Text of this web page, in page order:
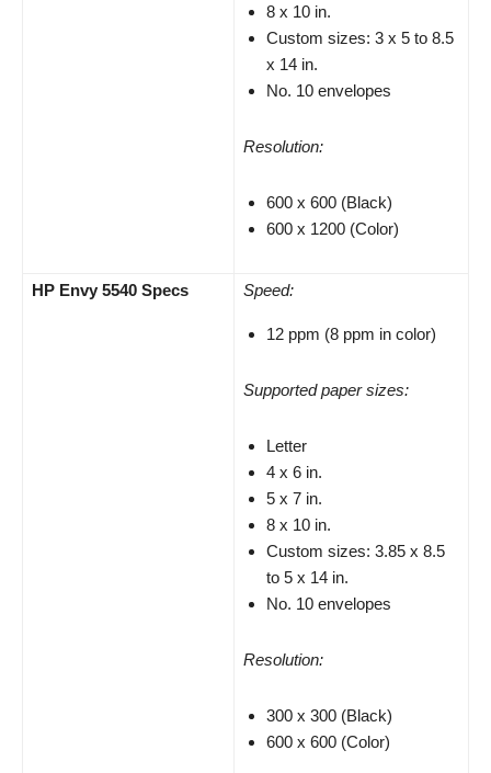
8 x 10 in.
Custom sizes: 3 x 5 to 8.5
x 14 in.
No. 10 envelopes
Resolution:
600 x 600 (Black)
600 x 1200 (Color)
HP Envy 5540 Specs Speed:
12 ppm (8 ppm in color)
Supported paper sizes:
Letter
4 x 6 in.
5 x 7 in.
8 x 10 in.
Custom sizes: 3.85 x 8.5
to 5 x 14 in.
No. 10 envelopes
Resolution:
300 x 300 (Black)
600 x 600 (Color)